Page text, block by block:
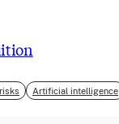
Artificial intelligence